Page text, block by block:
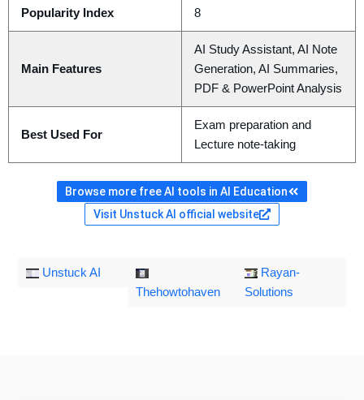
Popularity Index 8
Main Features
AI Study Assistant, AI Note
Generation, AI Summaries,
PDF & PowerPoint Analysis
Best Used For
Exam preparation and
Lecture note-taking
Browse more free AI tools in AI Education
Visit Unstuck AI official website
Unstuck AI
Thehowtohaven
Rayan-
Solutions